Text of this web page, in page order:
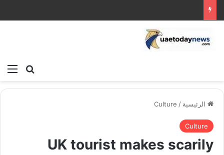
بحث
الرئيسية /
Culture
Culture
UK tourist makes scarily